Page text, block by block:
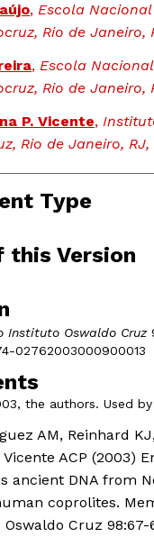
, Escola
Rio de Janeiro,
, Escola
Rio de Janeiro,
P. Vicente,
Rio de Janeiro, RJ,
Type
this Version
Instituto Oswaldo Cruz
02762003000900013
the authors. Used
AM, Reinhard
Vicente ACP (2003)
ancient DNA from
coprolites.
Cruz 98:67-